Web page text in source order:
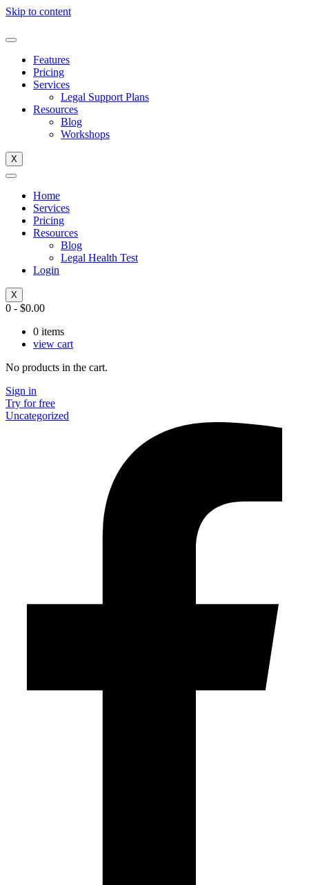
Skip to content
Features
Pricing
Services
Legal Support Plans
Resources
Blog
Workshops
X
Home
Services
Pricing
Resources
Blog
Legal Health Test
Login
X
0 - $0.00
0 items
view cart
No products in the cart.
Sign in
Try for free
Uncategorized